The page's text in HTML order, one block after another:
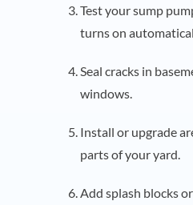
Test your sump
turns on
Seal cracks in
windows.
Install or upgrade
parts of your yard.
Add splash blocks